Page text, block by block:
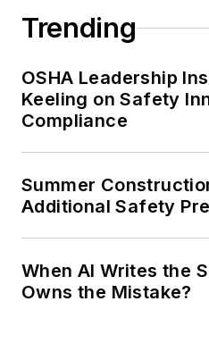
Trending
OSHA Leadership
Keeling on Safety
Compliance
Summer
Additional Safety
When AI Writes the
Owns the Mistake?